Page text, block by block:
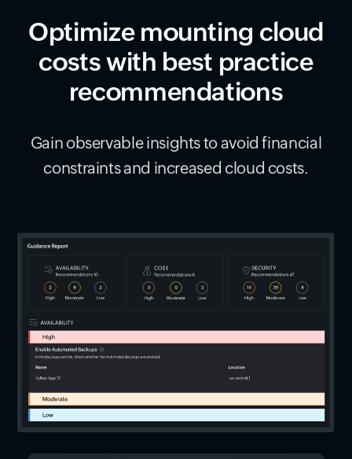
Optimize mounting cloud
recommendations
Gain observable insights to avoid financial
constraints and increased cloud costs.